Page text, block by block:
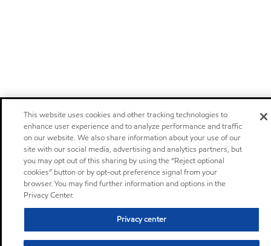
This website uses cookies and other tracking technologies to
enhance user experience and to analyze performance and traffic
on our website. We also share information about your use of our
site with our social media, advertising and analytics partners, but
you may opt out of this sharing by using the “Reject optional
cookies” button or by opt-out preference signal from your
browser. You may find further information and options in the
Privacy Center.
Privacy center